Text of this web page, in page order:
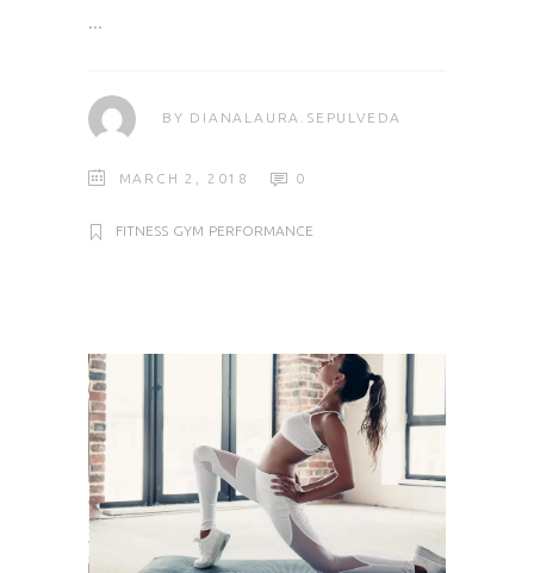
BY DIANALAURA.SEPULVEDA
MARCH 2, 2018 0
FITNESS GYM PERFORMANCE